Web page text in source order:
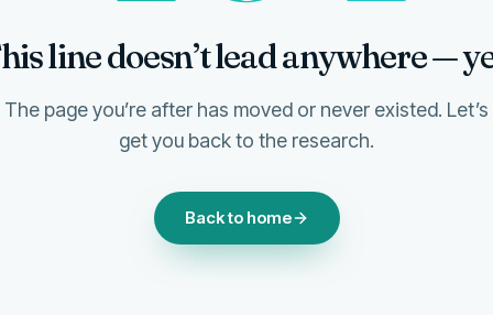
line doesn’t lead anywhere —
The page you’re after has moved or never existed. Let’s
get you back to the research.
Back to home